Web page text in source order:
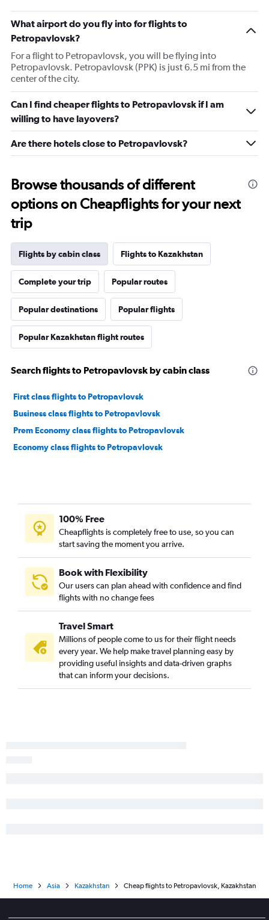
What airport do you fly into for flights to
Petropavlovsk?
For a flight to Petropavlovsk, you will be flying into
Petropavlovsk. Petropavlovsk (PPK) is just 6.5 mi from the
center of the city.
Can I find cheaper flights to Petropavlovsk if I am
willing to have layovers?
Are there hotels close to Petropavlovsk?
Browse thousands of different
options on Cheapflights for your next
trip
Flights by cabin class Flights to Kazakhstan
Complete your trip Popular routes
Popular destinations Popular flights
Popular Kazakhstan flight routes
Search flights to Petropavlovsk by cabin class
First class flights to Petropavlovsk
Business class flights to Petropavlovsk
Prem Economy class flights to Petropavlovsk
Economy class flights to Petropavlovsk
100% Free
Cheapflights is completely free to use, so you can
start saving the moment you arrive.
Book with Flexibility
Our users can plan ahead with confidence and find
flights with no change fees
Travel Smart
Millions of people come to us for their flight needs
every year. We help make travel planning easy by
providing useful insights and data-driven graphs
that can inform your decisions.
Home Asia Kazakhstan Cheap flights to Petropavlovsk, Kazakhstan